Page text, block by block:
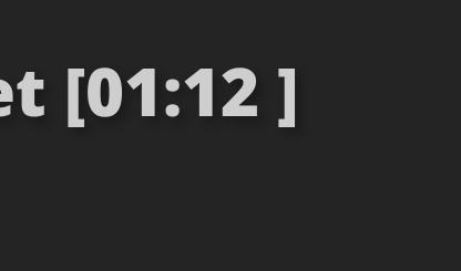
[01:12 ]